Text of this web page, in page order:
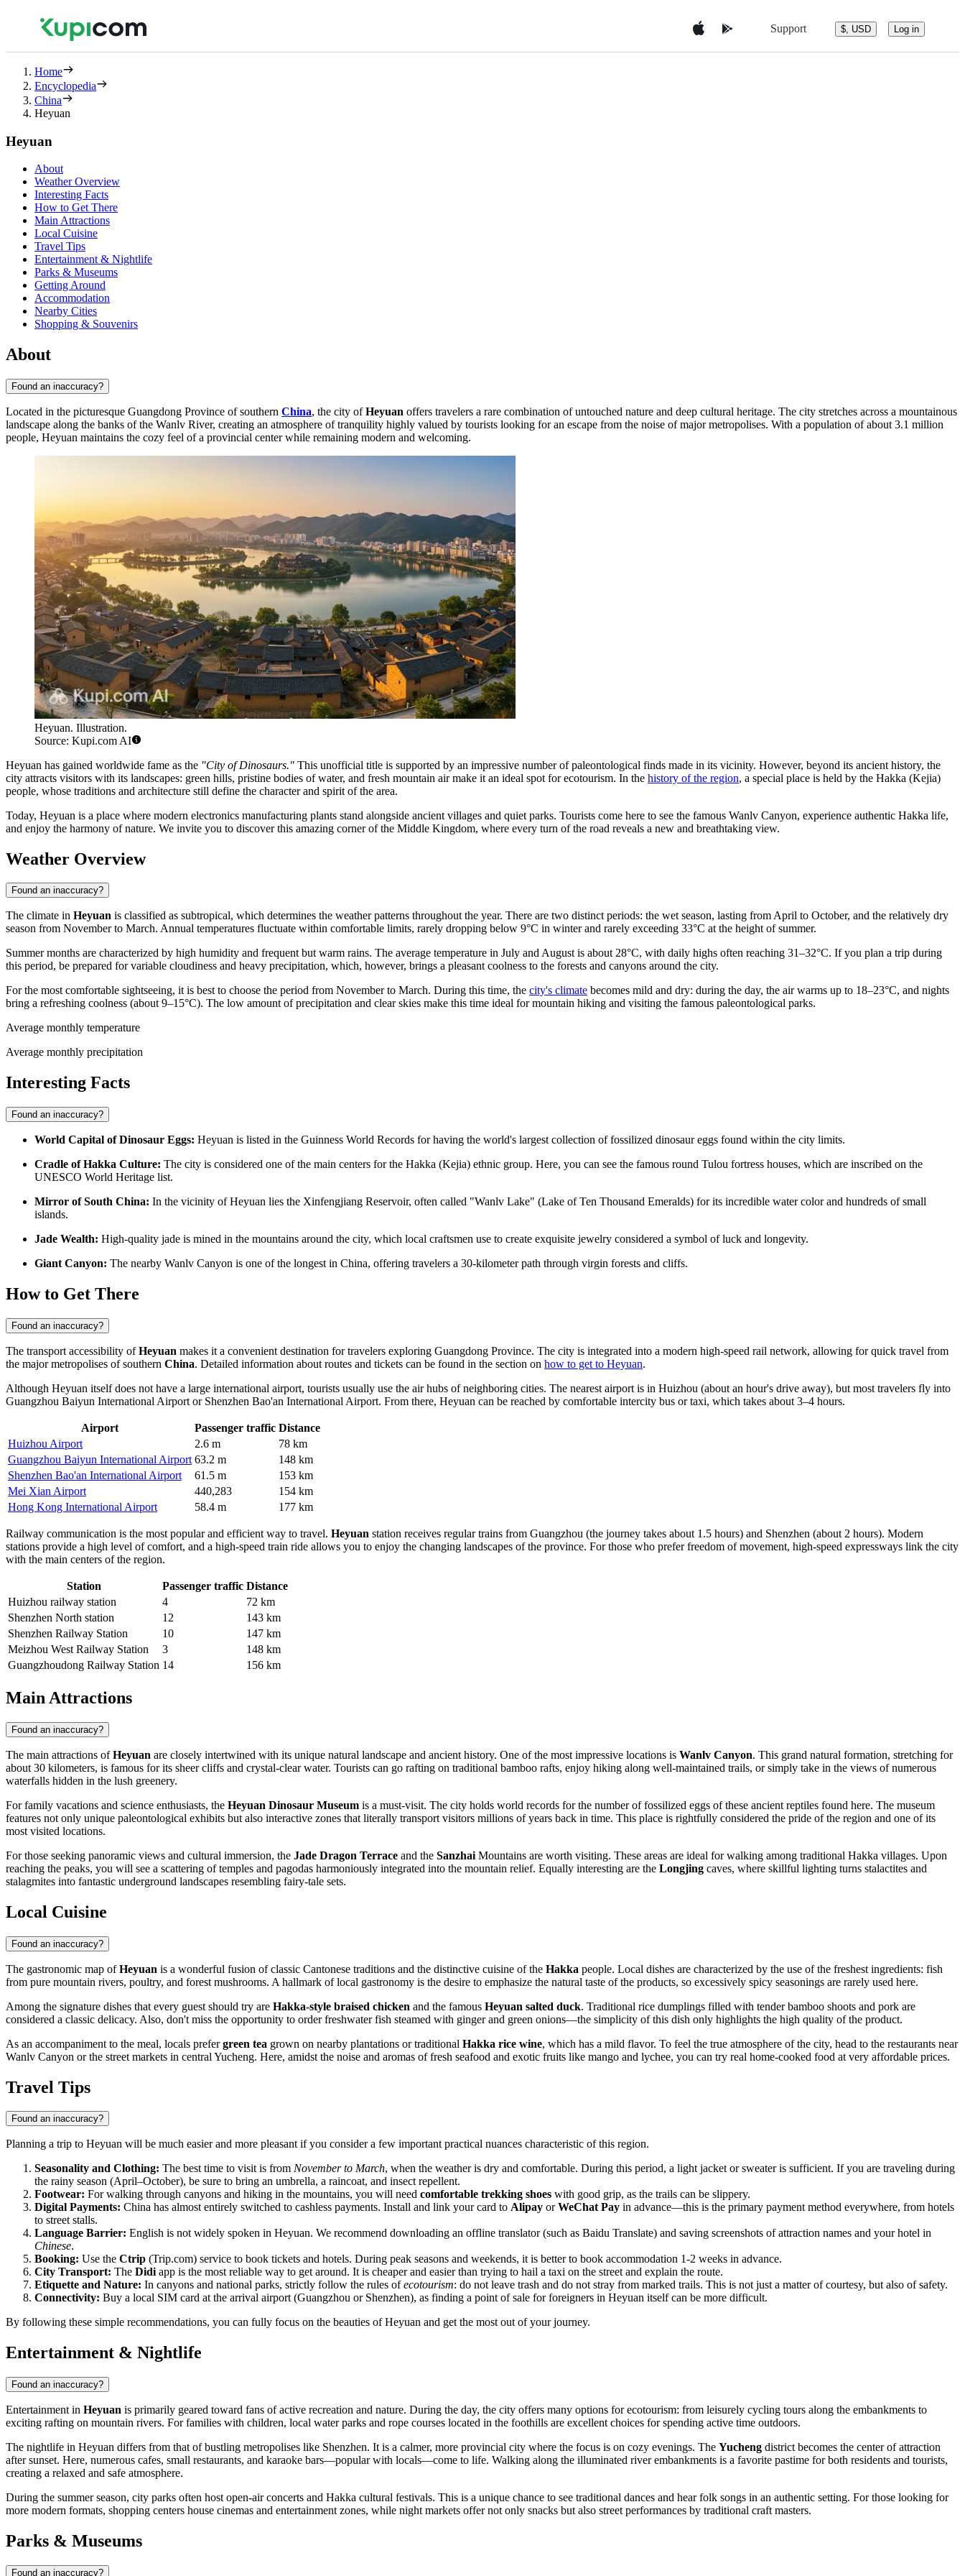
Support $, USD Log in
Home
Encyclopedia
China
Heyuan
Heyuan
About
Weather Overview
Interesting Facts
How to Get There
Main Attractions
Local Cuisine
Travel Tips
Entertainment & Nightlife
Parks & Museums
Getting Around
Accommodation
Nearby Cities
Shopping & Souvenirs
About
Found an inaccuracy?
Located in the picturesque Guangdong Province of southern China, the city ofHeyuan offers travelers a rare combination of untouched nature and deep cultural heritage. The city stretches across a mountainous
landscape along the banks of the Wanlv River, creating an atmosphere of tranquility highly valued by tourists looking for an escape from the noise of major metropolises. With a population of about 3.1 million
people, Heyuan maintains the cozy feel of a provincial center while remaining modern and welcoming.
Heyuan. Illustration.
Source: Kupi.com AI
Heyuan has gained worldwide fame as the "City of Dinosaurs." This unofficial title is supported by an impressive number of paleontological finds made in its vicinity. However, beyond its ancient history, the
city attracts visitors with its landscapes: green hills, pristine bodies of water, and fresh mountain air make it an ideal spot for ecotourism. In the history of the region, a special place is held by the Hakka (Kejia)
people, whose traditions and architecture still define the character and spirit of the area.
Today, Heyuan is a place where modern electronics manufacturing plants stand alongside ancient villages and quiet parks. Tourists come here to see the famous Wanlv Canyon, experience authentic Hakka life,
and enjoy the harmony of nature. We invite you to discover this amazing corner of the Middle Kingdom, where every turn of the road reveals a new and breathtaking view.
Weather Overview
Found an inaccuracy?
The climate in Heyuan is classified as subtropical, which determines the weather patterns throughout the year. There are two distinct periods: the wet season, lasting from April to October, and the relatively dry
season from November to March. Annual temperatures fluctuate within comfortable limits, rarely dropping below 9°C in winter and rarely exceeding 33°C at the height of summer.
Summer months are characterized by high humidity and frequent but warm rains. The average temperature in July and August is about 28°C, with daily highs often reaching 31–32°C. If you plan a trip during
this period, be prepared for variable cloudiness and heavy precipitation, which, however, brings a pleasant coolness to the forests and canyons around the city.
For the most comfortable sightseeing, it is best to choose the period from November to March. During this time, the city's climate becomes mild and dry: during the day, the air warms up to 18–23°C, and nights
bring a refreshing coolness (about 9–15°C). The low amount of precipitation and clear skies make this time ideal for mountain hiking and visiting the famous paleontological parks.
Average monthly temperature
Average monthly precipitation
Interesting Facts
Found an inaccuracy?
World Capital of Dinosaur Eggs: Heyuan is listed in the Guinness World Records for having the world's largest collection of fossilized dinosaur eggs found within the city limits.
Cradle of Hakka Culture: The city is considered one of the main centers for the Hakka (Kejia) ethnic group. Here, you can see the famous round Tulou fortress houses, which are inscribed on the
UNESCO World Heritage list.
Mirror of South China: In the vicinity of Heyuan lies the Xinfengjiang Reservoir, often called "Wanlv Lake" (Lake of Ten Thousand Emeralds) for its incredible water color and hundreds of small
islands.
Jade Wealth: High-quality jade is mined in the mountains around the city, which local craftsmen use to create exquisite jewelry considered a symbol of luck and longevity.
Giant Canyon: The nearby Wanlv Canyon is one of the longest in China, offering travelers a 30-kilometer path through virgin forests and cliffs.
How to Get There
Found an inaccuracy?
The transport accessibility ofHeyuan makes it a convenient destination for travelers exploring Guangdong Province. The city is integrated into a modern high-speed rail network, allowing for quick travel from
the major metropolises of southern China. Detailed information about routes and tickets can be found in the section on how to get to Heyuan.
Although Heyuan itself does not have a large international airport, tourists usually use the air hubs of neighboring cities. The nearest airport is in Huizhou (about an hour's drive away), but most travelers fly into
Guangzhou Baiyun International Airport or Shenzhen Bao'an International Airport. From there, Heyuan can be reached by comfortable intercity bus or taxi, which takes about 3–4 hours.
Airport Passenger traffic Distance
Huizhou Airport
2.6 m
78 km
Guangzhou Baiyun International Airport 63.2 m
148 km
Shenzhen Bao'an International Airport
61.5 m
153 km
Mei Xian Airport
440,283
154 km
Hong Kong International Airport
58.4 m 177 km
Railway communication is the most popular and efficient way to travel. Heyuan station receives regular trains from Guangzhou (the journey takes about 1.5 hours) and Shenzhen (about 2 hours). Modern
stations provide a high level of comfort, and a high-speed train ride allows you to enjoy the changing landscapes of the province. For those who prefer freedom of movement, high-speed expressways link the city
with the main centers of the region.
Station Passenger traffic Distance
Huizhou railway station
4
72 km
Shenzhen North station
12
143 km
Shenzhen Railway Station
10
147 km
Meizhou West Railway Station
3
148 km
Guangzhoudong Railway Station 14 156 km
Main Attractions
Found an inaccuracy?
The main attractions ofHeyuan are closely intertwined with its unique natural landscape and ancient history. One of the most impressive locations is Wanlv Canyon. This grand natural formation, stretching for
about 30 kilometers, is famous for its sheer cliffs and crystal-clear water. Tourists can go rafting on traditional bamboo rafts, enjoy hiking along well-maintained trails, or simply take in the views of numerous
waterfalls hidden in the lush greenery.
For family vacations and science enthusiasts, the Heyuan Dinosaur Museum is a must-visit. The city holds world records for the number of fossilized eggs of these ancient reptiles found here. The museum
features not only unique paleontological exhibits but also interactive zones that literally transport visitors millions of years back in time. This place is rightfully considered the pride of the region and one of its
most visited locations.
For those seeking panoramic views and cultural immersion, the Jade Dragon Terrace and the Sanzhai Mountains are worth visiting. These areas are ideal for walking among traditional Hakka villages. Upon
reaching the peaks, you will see a scattering of temples and pagodas harmoniously integrated into the mountain relief. Equally interesting are the Longjing caves, where skillful lighting turns stalactites and
stalagmites into fantastic underground landscapes resembling fairy-tale sets.
Local Cuisine
Found an inaccuracy?
The gastronomic map ofHeyuan is a wonderful fusion of classic Cantonese traditions and the distinctive cuisine of the Hakka people. Local dishes are characterized by the use of the freshest ingredients: fish
from pure mountain rivers, poultry, and forest mushrooms. A hallmark of local gastronomy is the desire to emphasize the natural taste of the products, so excessively spicy seasonings are rarely used here.
Among the signature dishes that every guest should try are Hakka-style braised chicken and the famous Heyuan salted duck. Traditional rice dumplings filled with tender bamboo shoots and pork are
considered a classic delicacy. Also, don't miss the opportunity to order freshwater fish steamed with ginger and green onions—the simplicity of this dish only highlights the high quality of the product.
As an accompaniment to the meal, locals prefergreen tea grown on nearby plantations or traditional Hakka rice wine, which has a mild flavor. To feel the true atmosphere of the city, head to the restaurants near
Wanlv Canyon or the street markets in central Yucheng. Here, amidst the noise and aromas of fresh seafood and exotic fruits like mango and lychee, you can try real home-cooked food at very affordable prices.
Travel Tips
Found an inaccuracy?
Planning a trip to Heyuan will be much easier and more pleasant if you consider a few important practical nuances characteristic of this region.
Seasonality and Clothing: The best time to visit is from November to March, when the weather is dry and comfortable. During this period, a light jacket or sweater is sufficient. If you are traveling during
the rainy season (April–October), be sure to bring an umbrella, a raincoat, and insect repellent.
Footwear: For walking through canyons and hiking in the mountains, you will need comfortable trekking shoes with good grip, as the trails can be slippery.
Digital Payments: China has almost entirely switched to cashless payments. Install and link your card to Alipay orWeChat Pay in advance—this is the primary payment method everywhere, from hotels
to street stalls.
Language Barrier: English is not widely spoken in Heyuan. We recommend downloading an offline translator (such as Baidu Translate) and saving screenshots of attraction names and your hotel in
Chinese.
Booking: Use the Ctrip (Trip.com) service to book tickets and hotels. During peak seasons and weekends, it is better to book accommodation 1-2 weeks in advance.
City Transport: The Didiapp is the most reliable way to get around. It is cheaper and easier than trying to hail a taxi on the street and explain the route.
Etiquette and Nature: In canyons and national parks, strictly follow the rules ofecotourism: do not leave trash and do not stray from marked trails. This is not just a matter of courtesy, but also of safety.
Connectivity: Buy a local SIM card at the arrival airport (Guangzhou or Shenzhen), as finding a point of sale for foreigners in Heyuan itself can be more difficult.
By following these simple recommendations, you can fully focus on the beauties of Heyuan and get the most out of your journey.
Entertainment & Nightlife
Found an inaccuracy?
Entertainment in Heyuan is primarily geared toward fans of active recreation and nature. During the day, the city offers many options for ecotourism: from leisurely cycling tours along the embankments to
exciting rafting on mountain rivers. For families with children, local water parks and rope courses located in the foothills are excellent choices for spending active time outdoors.
The nightlife in Heyuan differs from that of bustling metropolises like Shenzhen. It is a calmer, more provincial city where the focus is on cozy evenings. The Yucheng district becomes the center of attraction
after sunset. Here, numerous cafes, small restaurants, and karaoke bars—popular with locals—come to life. Walking along the illuminated river embankments is a favorite pastime for both residents and tourists,
creating a relaxed and safe atmosphere.
During the summer season, city parks often host open-air concerts and Hakka cultural festivals. This is a unique chance to see traditional dances and hear folk songs in an authentic setting. For those looking for
more modern formats, shopping centers house cinemas and entertainment zones, while night markets offer not only snacks but also street performances by traditional craft masters.
Parks & Museums
Found an inaccuracy?